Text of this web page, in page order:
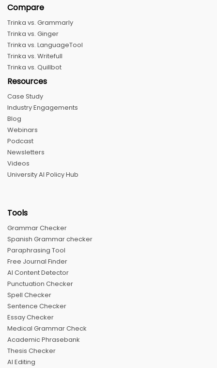
Compare
Trinka vs. Grammarly
Trinka vs. Ginger
Trinka vs. LanguageTool
Trinka vs. Writefull
Trinka vs. Quillbot
Resources
Case Study
Industry Engagements
Blog
Webinars
Podcast
Newsletters
Videos
University AI Policy Hub
Tools
Grammar Checker
Spanish Grammar checker
Paraphrasing Tool
Free Journal Finder
AI Content Detector
Punctuation Checker
Spell Checker
Sentence Checker
Essay Checker
Medical Grammar Check
Academic Phrasebank
Thesis Checker
AI Editing